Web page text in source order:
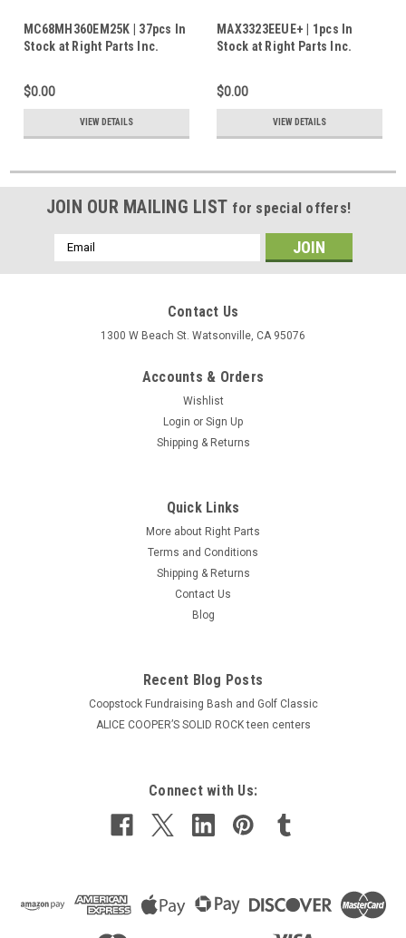
MC68MH360EM25K | 37pcs In
Stock at Right Parts Inc.
$0.00
VIEW DETAILS
MAX3323EEUE+ | 1pcs In
Stock at Right Parts Inc.
$0.00
VIEW DETAILS
JOIN OUR MAILING LIST for special offers!
Email
Address
Contact Us
1300 W Beach St. Watsonville, CA 95076
Accounts & Orders
Wishlist
Login or Sign Up
Shipping & Returns
Quick Links
More about Right Parts
Terms and Conditions
Shipping & Returns
Contact Us
Blog
Recent Blog Posts
Coopstock Fundraising Bash and Golf Classic
ALICE COOPER’S SOLID ROCK teen centers
Connect with Us: